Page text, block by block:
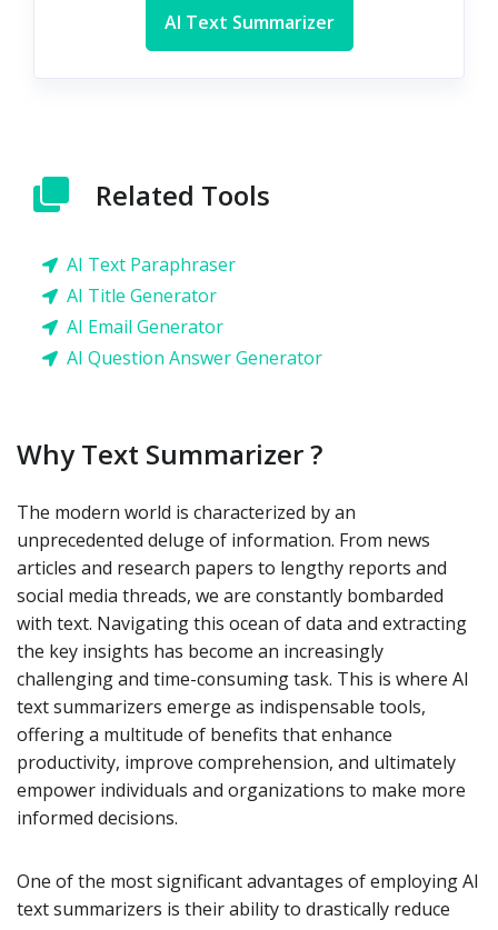
AI Text Summarizer
Related Tools
AI Text Paraphraser
AI Title Generator
AI Email Generator
AI Question Answer Generator
Why Text Summarizer ?
The modern world is characterized by an
unprecedented deluge of information. From news
articles and research papers to lengthy reports and
social media threads, we are constantly bombarded
with text. Navigating this ocean of data and extracting
the key insights has become an increasingly
challenging and time-consuming task. This is where AI
text summarizers emerge as indispensable tools,
offering a multitude of benefits that enhance
productivity, improve comprehension, and ultimately
empower individuals and organizations to make more
informed decisions.
One of the most significant advantages of employing AI
text summarizers is their ability to drastically reduce